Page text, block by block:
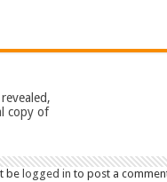
copy of
be logged in to post a